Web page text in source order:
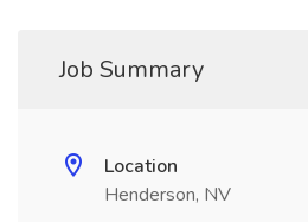
Job Summary
Location
Henderson, NV